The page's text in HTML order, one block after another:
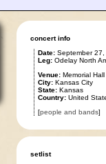
concert info
Date:September 27,
Leg:Odelay North
Venue:Memorial Hall
City:Kansas City
State:Kansas
Country:United
[people and bands]
setlist